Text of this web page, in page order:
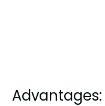
Advantages: